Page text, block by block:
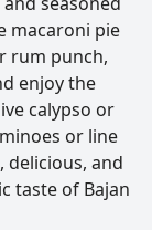
macaroni pie
rum punch,
enjoy the
calypso or
or line
delicious, and
taste of Bajan